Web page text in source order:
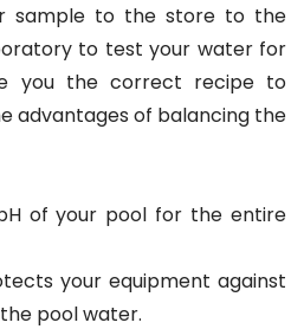
sample to the store to the
to test your water for
you the correct recipe to
advantages of balancing the
of your pool for the entire
your equipment against
pool water.